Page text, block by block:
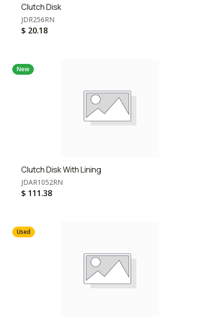
Clutch Disk
JDR256RN
$ 20.18
New
Clutch Disk With Lining
JDAR1052RN
$ 111.38
Used